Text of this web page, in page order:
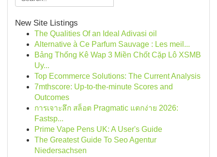
New Site Listings
The Qualities Of an Ideal Adivasi oil
Alternative à Ce Parfum Sauvage : Les meil...
Bảng Thống Kê Wap 3 Miền Chốt Cặp Lô XSMB
Uy...
Top Ecommerce Solutions: The Current Analysis
7mthscore: Up-to-the-minute Scores and
Outcomes
การเจาะลึก สล็อต Pragmatic แตกง่าย 2026:
Fastsp...
Prime Vape Pens UK: A User's Guide
The Greatest Guide To Seo Agentur
Niedersachsen